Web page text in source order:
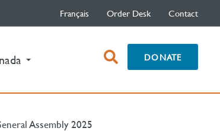
Français Order Desk Contact
open
search
DONATE
Assembly 2025